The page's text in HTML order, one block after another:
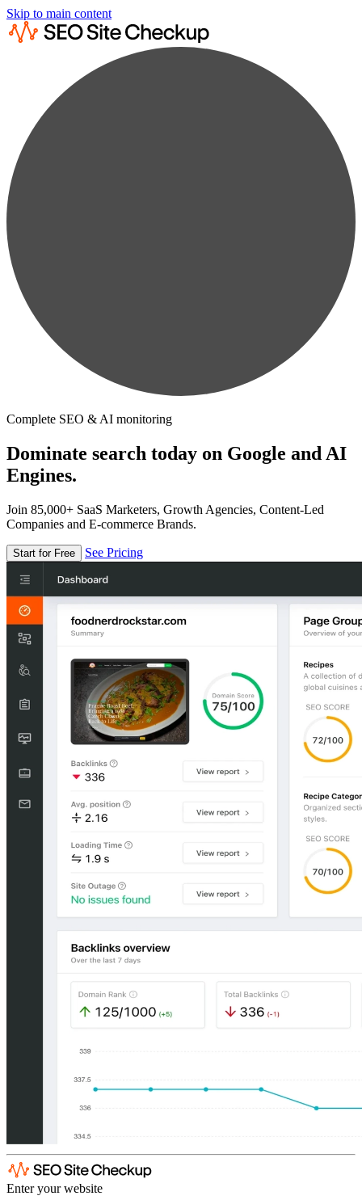
Skip to main content
Complete SEO & AI monitoring
Dominate search today on Google and AI
Engines.
Join 85,000+ SaaS Marketers, Growth Agencies, Content-Led
Companies and E-commerce Brands.
Start for Free See Pricing
Enter your website